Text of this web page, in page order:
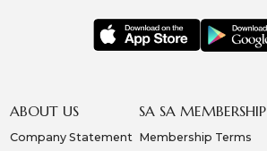
ABOUT US
Company Statement
SA SA MEMBERSHIP
Membership Terms